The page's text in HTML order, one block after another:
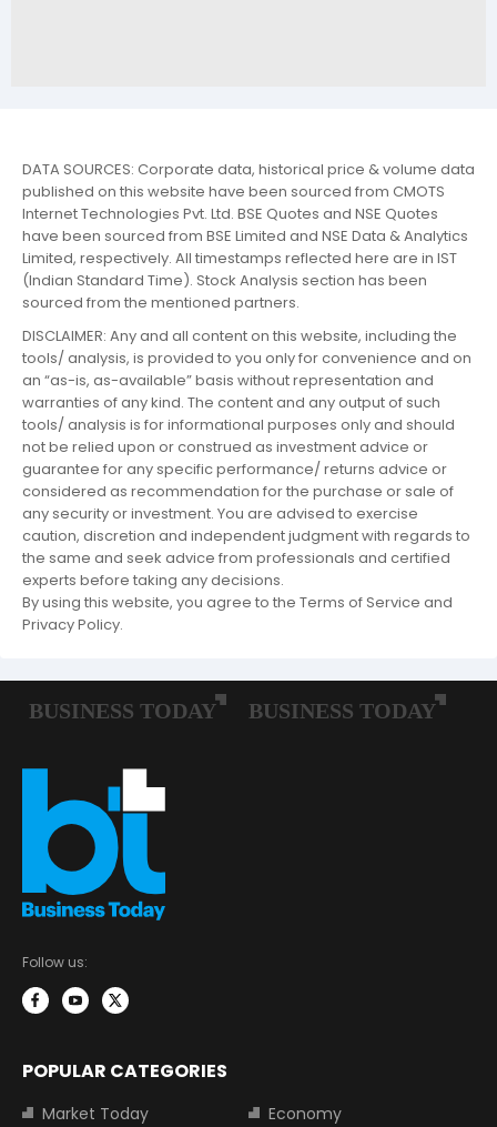
DATA SOURCES: Corporate data, historical price & volume data
published on this website have been sourced from CMOTS
Internet Technologies Pvt. Ltd. BSE Quotes and NSE Quotes
have been sourced from BSE Limited and NSE Data & Analytics
Limited, respectively. All timestamps reflected here are in IST
(Indian Standard Time). Stock Analysis section has been
sourced from the mentioned partners.
DISCLAIMER: Any and all content on this website, including the
tools/ analysis, is provided to you only for convenience and on
an “as-is, as-available” basis without representation and
warranties of any kind. The content and any output of such
tools/ analysis is for informational purposes only and should
not be relied upon or construed as investment advice or
guarantee for any specific performance/ returns advice or
considered as recommendation for the purchase or sale of
any security or investment. You are advised to exercise
caution, discretion and independent judgment with regards to
the same and seek advice from professionals and certified
experts before taking any decisions.
By using this website, you agree to the Terms of Service and
Privacy Policy.
Follow us:
POPULAR CATEGORIES
Market Today
Economy